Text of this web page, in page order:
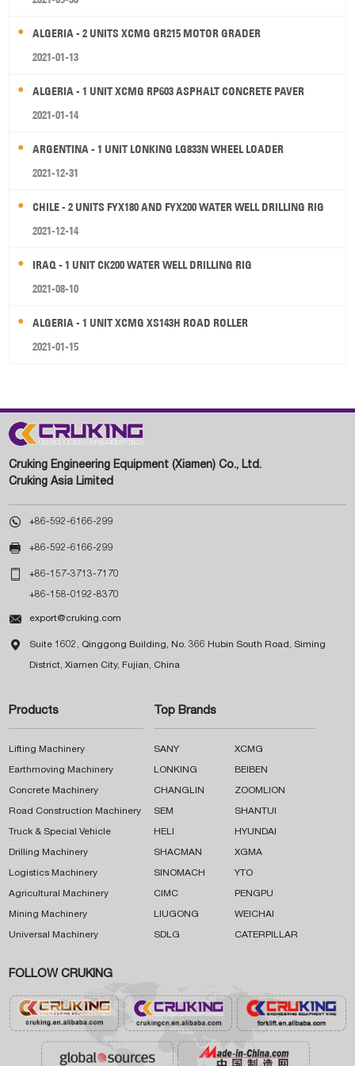
ALGERIA - 2 UNITS XCMG GR215 MOTOR GRADER
2021-01-13
ALGERIA - 1 UNIT XCMG RP603 ASPHALT CONCRETE PAVER
2021-01-14
ARGENTINA - 1 UNIT LONKING LG833N WHEEL LOADER
2021-12-31
CHILE - 2 UNITS FYX180 AND FYX200 WATER WELL DRILLING RIG
2021-12-14
IRAQ - 1 UNIT CK200 WATER WELL DRILLING RIG
2021-08-10
ALGERIA - 1 UNIT XCMG XS143H ROAD ROLLER
2021-01-15
Cruking Engineering Equipment (Xiamen) Co., Ltd.
Cruking Asia Limited
 +86-592-6166-299
 +86-592-6166-299
 +86-157-3713-7170
+86-158-0192-8370
 export@cruking.com
 Suite 1602, Qinggong Building, No. 366 Hubin South Road, Siming
District, Xiamen City, Fujian, China
Products
Lifting Machinery
Earthmoving Machinery
Concrete Machinery
Road Construction Machinery
Truck & Special Vehicle
Drilling Machinery
Logistics Machinery
Agricultural Machinery
Mining Machinery
Universal Machinery
Top Brands
SANY XCMG
LONKING BEIBEN
CHANGLIN ZOOMLION
SEM SHANTUI
HELI HYUNDAI
SHACMAN XGMA
SINOMACH YTO
CIMC PENGPU
LIUGONG WEICHAI
SDLG CATERPILLAR
FOLLOW CRUKING